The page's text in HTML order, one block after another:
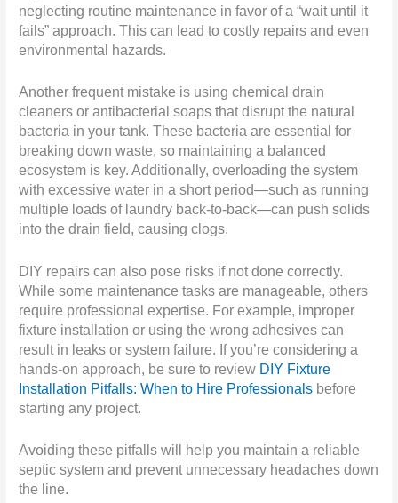
neglecting routine maintenance in favor of a “wait until it
fails” approach. This can lead to costly repairs and even
environmental hazards.
Another frequent mistake is using chemical drain
cleaners or antibacterial soaps that disrupt the natural
bacteria in your tank. These bacteria are essential for
breaking down waste, so maintaining a balanced
ecosystem is key. Additionally, overloading the system
with excessive water in a short period—such as running
multiple loads of laundry back-to-back—can push solids
into the drain field, causing clogs.
DIY repairs can also pose risks if not done correctly.
While some maintenance tasks are manageable, others
require professional expertise. For example, improper
fixture installation or using the wrong adhesives can
result in leaks or system failure. If you’re considering a
hands-on approach, be sure to review DIY Fixture
Installation Pitfalls: When to Hire Professionals before
starting any project.
Avoiding these pitfalls will help you maintain a reliable
septic system and prevent unnecessary headaches down
the line.